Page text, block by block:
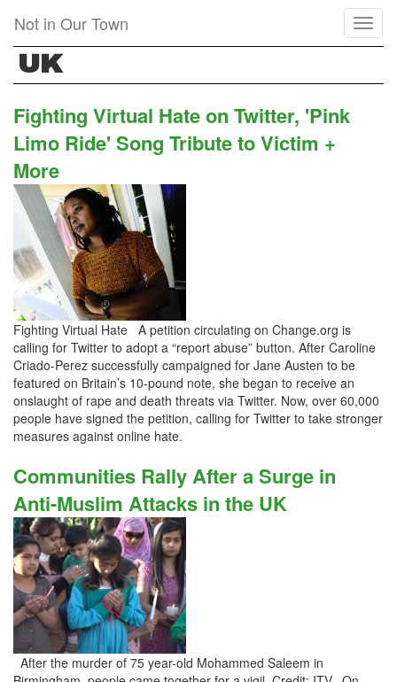
main
content
Not in Our Town
UK
Fighting Virtual Hate on Twitter, 'Pink
Limo Ride' Song Tribute to Victim +
More
Fighting Virtual Hate A petition circulating on Change.org is
calling for Twitter to adopt a “report abuse” button. After Caroline
Criado-Perez successfully campaigned for Jane Austen to be
featured on Britain’s 10-pound note, she began to receive an
onslaught of rape and death threats via Twitter. Now, over 60,000
people have signed the petition, calling for Twitter to take stronger
measures against online hate.
Communities Rally After a Surge in
Anti-Muslim Attacks in the UK
After the murder of 75 year-old Mohammed Saleem in